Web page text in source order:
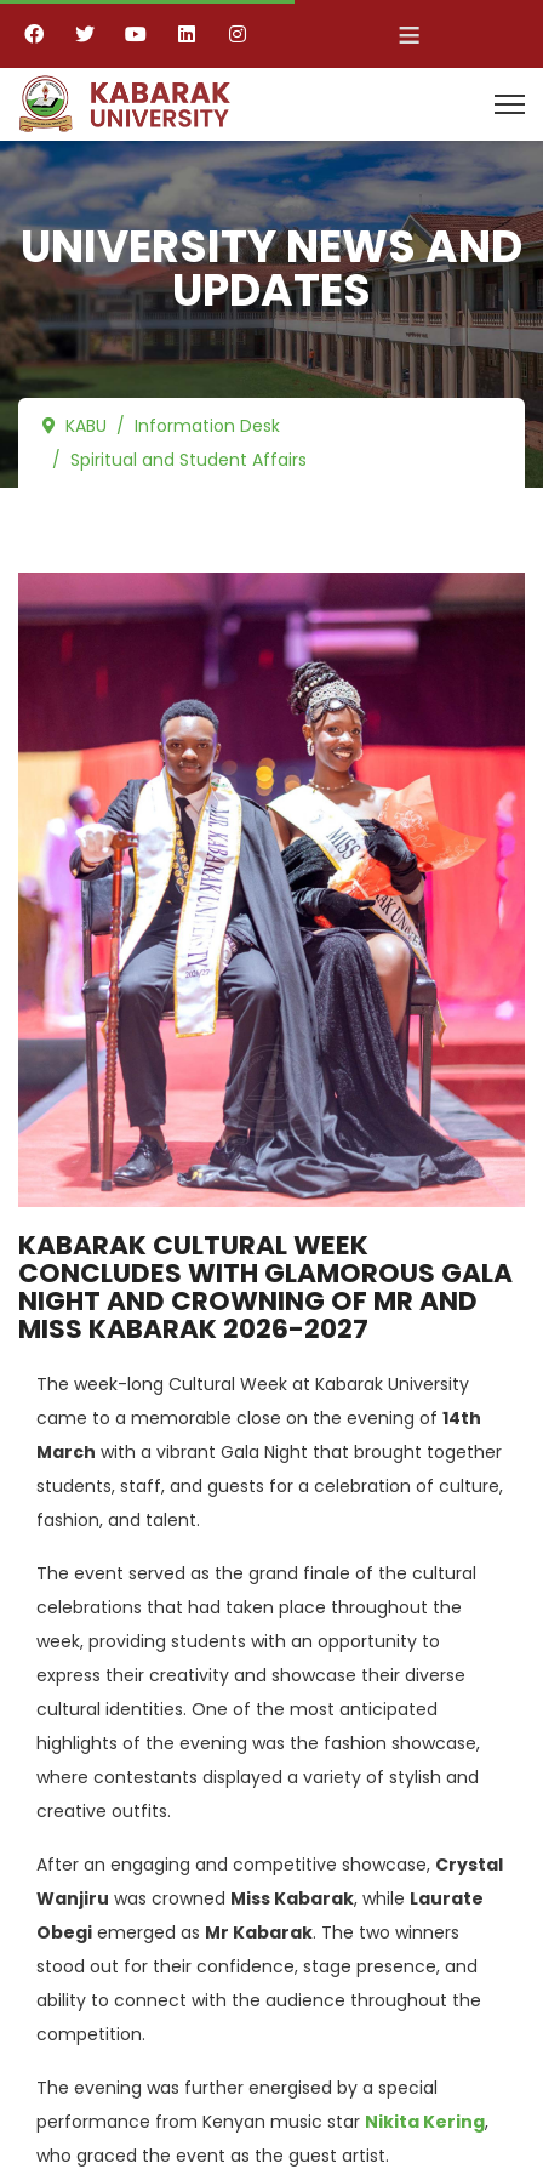
≡
UNIVERSITY NEWS AND
UPDATES
KABU
Information Desk
Spiritual and Student Affairs
KABARAK CULTURAL WEEK
CONCLUDES WITH GLAMOROUS GALA
NIGHT AND CROWNING OF MR AND
MISS KABARAK 2026-2027
The week-long Cultural Week at Kabarak University
came to a memorable close on the evening of 14th
March with a vibrant Gala Night that brought together
students, staff, and guests for a celebration of culture,
fashion, and talent.
The event served as the grand finale of the cultural
celebrations that had taken place throughout the
week, providing students with an opportunity to
express their creativity and showcase their diverse
cultural identities. One of the most anticipated
highlights of the evening was the fashion showcase,
where contestants displayed a variety of stylish and
creative outfits.
After an engaging and competitive showcase, Crystal
Wanjiru was crowned Miss Kabarak, while Laurate
Obegi emerged as Mr Kabarak. The two winners
stood out for their confidence, stage presence, and
ability to connect with the audience throughout the
competition.
The evening was further energised by a special
performance from Kenyan music star Nikita Kering,
who graced the event as the guest artist.